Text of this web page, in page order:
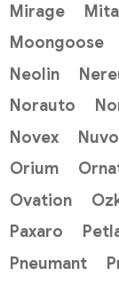
Mirage
Moongoose
Neolin
Norauto
Novex
Orium
Ovation
Paxaro
Pneumant